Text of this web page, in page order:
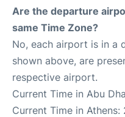
Are the departure
same Time Zone?
No, each airport is in a
shown above, are
respective airport.
Current Time in Abu
Current Time in